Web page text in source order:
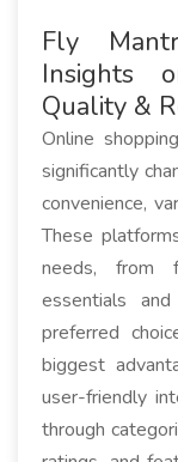
Fly
Insights
Quality &
Online
significantly
convenience,
These
needs, from
essentials
preferred
biggest
user-friendly
through